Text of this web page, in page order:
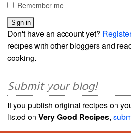
Remember me
Don't have an account yet? Register
recipes with other bloggers and
cooking.
Submit your blog!
If you publish original recipes on
listed on Very Good Recipes,